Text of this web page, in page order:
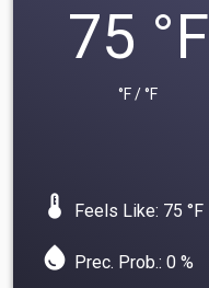
75 °F
°F / °F
device_thermostat Feels Like: 75 °F
water_drop Prec. Prob.: 0 %